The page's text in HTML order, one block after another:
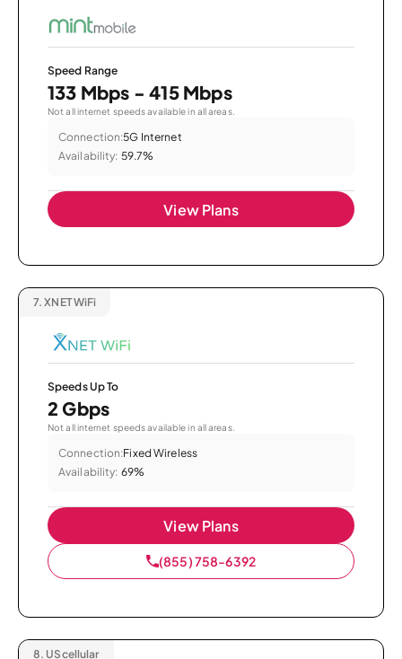
Speed Range
133 Mbps - 415 Mbps
Not all internet speeds available in all areas.
Connection:5G Internet
Availability: 59.7%
View Plans
7. XNET WiFi
Speeds Up To
2 Gbps
Not all internet speeds available in all areas.
Connection:Fixed Wireless
Availability: 69%
View Plans
(855) 758-6392
8. UScellular